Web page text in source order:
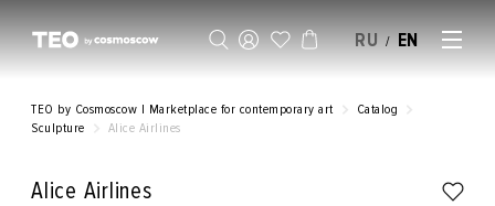
RU / EN
TEO by Cosmoscow | Marketplace for contemporary art
Catalog
Sculpture
Alice Airlines
Alice Airlines